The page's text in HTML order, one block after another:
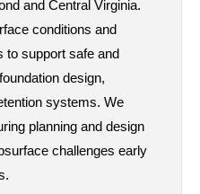
and Central Virginia.
conditions and
to support safe and
design,
systems. We
planning and design
challenges early